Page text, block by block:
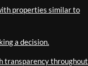
properties similar to
a decision.
transparency throughout